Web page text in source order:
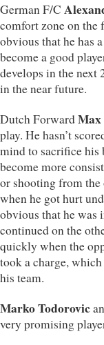
German F/C
comfort zone on the
obvious that he has
become a good
develops in the next
in the near future.
Dutch ForwardMax
play. He hasn’t
mind to sacrifice his
become more
or shooting from the
when he got hurt
obvious that he was
continued on the
quickly when the
took a charge,
his team.
Marko Todorovic
very promising